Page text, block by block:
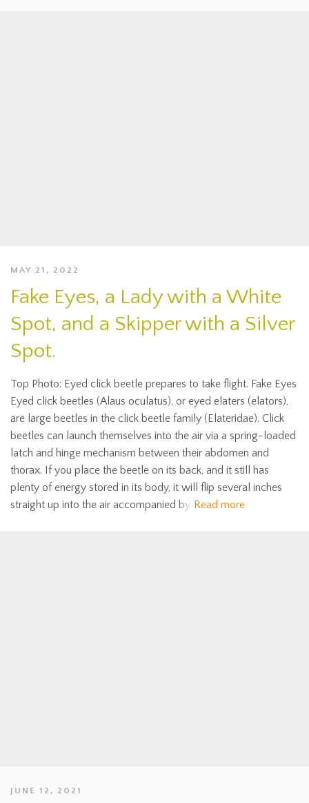
MAY 21, 2022
Fake Eyes, a Lady with a White
Spot, and a Skipper with a Silver
Spot.
Top Photo: Eyed click beetle prepares to take flight. Fake Eyes
Eyed click beetles (Alaus oculatus), or eyed elaters (elators),
are large beetles in the click beetle family (Elateridae). Click
beetles can launch themselves into the air via a spring-loaded
latch and hinge mechanism between their abdomen and
thorax. If you place the beetle on its back, and it still has
plenty of energy stored in its body, it will flip several inches
straight up into the air accompanied by Read more
JUNE 12, 2021